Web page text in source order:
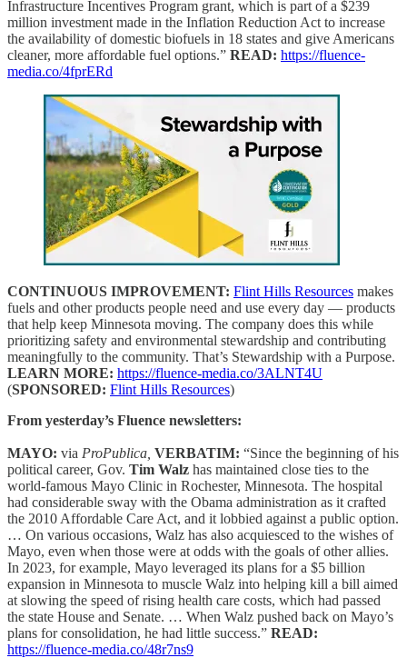
Infrastructure Incentives Program grant, which is part of a $239
million investment made in the Inflation Reduction Act to increase
the availability of domestic biofuels in 18 states and give Americans
cleaner, more affordable fuel options.” READ: https://fluence-
media.co/4fprERd
CONTINUOUS IMPROVEMENT: Flint Hills Resources makes
fuels and other products people need and use every day — products
that help keep Minnesota moving. The company does this while
prioritizing safety and environmental stewardship and contributing
meaningfully to the community. That’s Stewardship with a Purpose.
LEARN MORE: https://fluence-media.co/3ALNT4U
(SPONSORED: Flint Hills Resources)
From yesterday’s Fluence newsletters:
MAYO: via ProPublica, VERBATIM: “Since the beginning of his
political career, Gov. Tim Walz has maintained close ties to the
world-famous Mayo Clinic in Rochester, Minnesota. The hospital
had considerable sway with the Obama administration as it crafted
the 2010 Affordable Care Act, and it lobbied against a public option.
… On various occasions, Walz has also acquiesced to the wishes of
Mayo, even when those were at odds with the goals of other allies.
In 2023, for example, Mayo leveraged its plans for a $5 billion
expansion in Minnesota to muscle Walz into helping kill a bill aimed
at slowing the speed of rising health care costs, which had passed
the state House and Senate. … When Walz pushed back on Mayo’s
plans for consolidation, he had little success.” READ:
https://fluence-media.co/48r7ns9